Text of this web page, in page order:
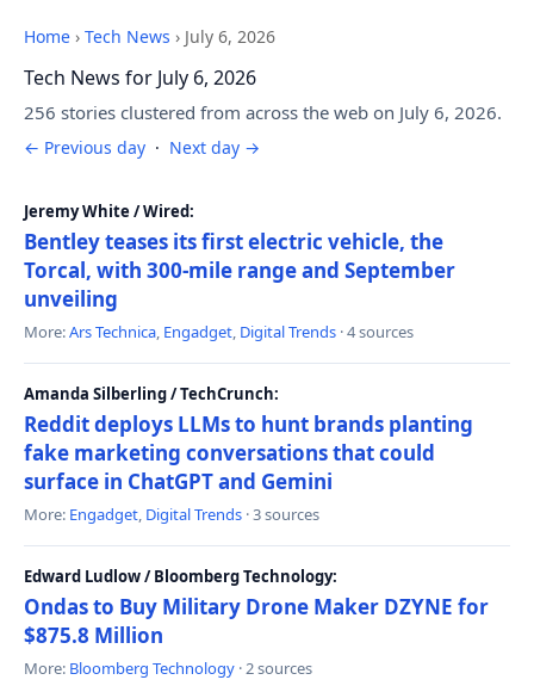
Home › Tech News › July 6, 2026
Tech News for July 6, 2026
256 stories clustered from across the web on July 6, 2026.
← Previous day · Next day →
Jeremy White / Wired:
Bentley teases its first electric vehicle, the
Torcal, with 300-mile range and September
unveiling
More:Ars Technica, Engadget, Digital Trends · 4 sources
Amanda Silberling / TechCrunch:
Reddit deploys LLMs to hunt brands planting
fake marketing conversations that could
surface in ChatGPT and Gemini
More: Engadget, Digital Trends · 3 sources
Edward Ludlow / Bloomberg Technology:
Ondas to Buy Military Drone Maker DZYNE for
$875.8 Million
More: Bloomberg Technology · 2 sources